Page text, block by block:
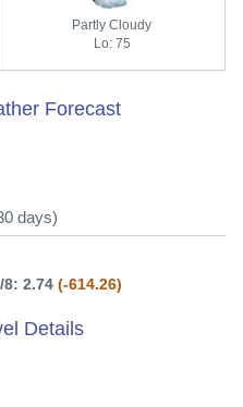
Partly Cloudy
Lo: 75
Forecast
days)
8: 2.74 (-614.26)
Details